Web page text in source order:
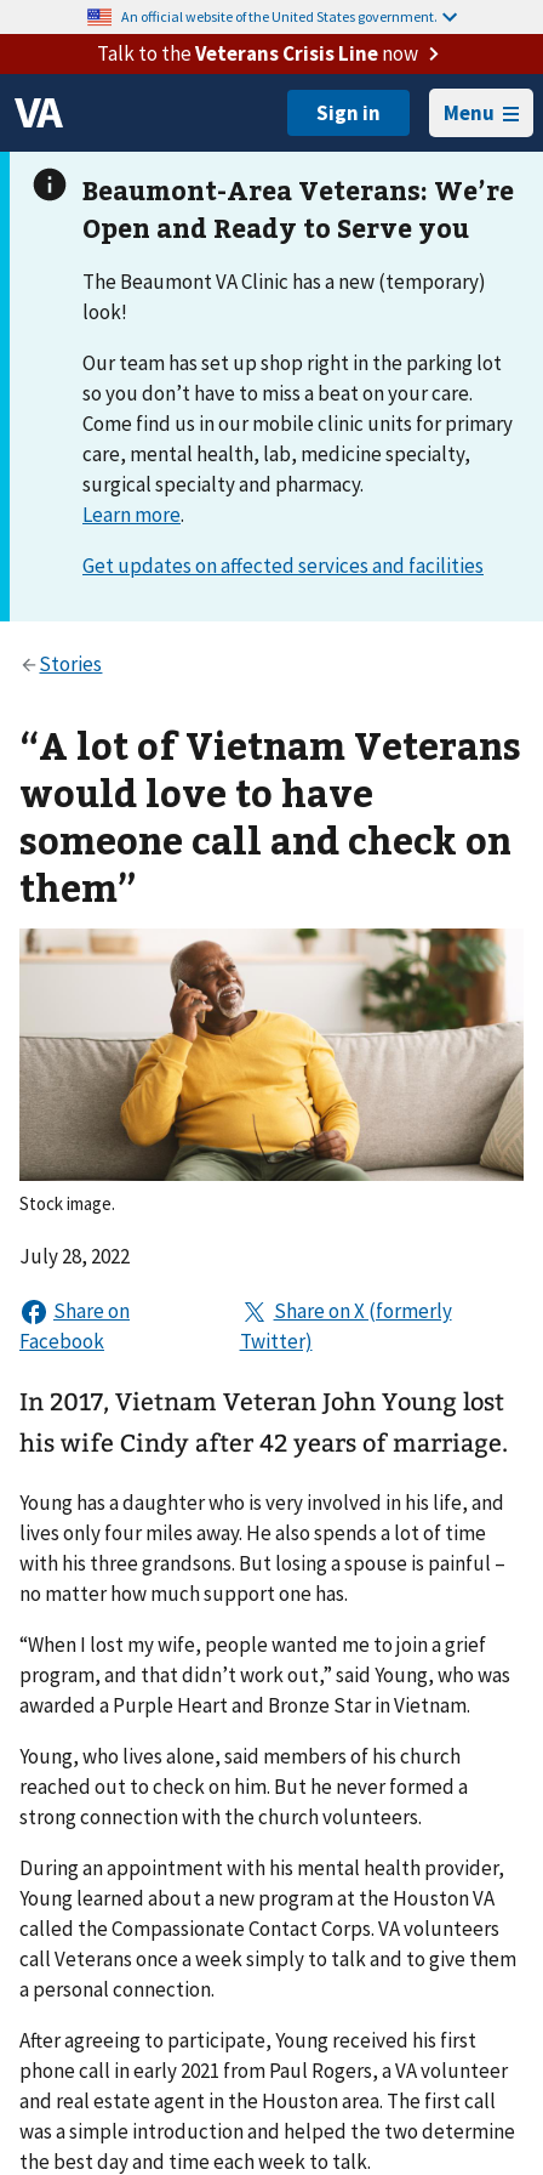
An official website of the United States government.
Talk to theVeterans Crisis Linenow
Menu
The Beaumont VA Clinic has a new (temporary)
look!
Our team has set up shop right in the parking lot
so you don’t have to miss a beat on your care.
Come find us in our mobile clinic units for primary
care, mental health, lab, medicine specialty,
surgical specialty and pharmacy.
Learn more.
“A lot of Vietnam Veterans
would love to have
someone call and check on
them”
Stock image.
July 28, 2022
In 2017, Vietnam Veteran John Young lost
his wife Cindy after 42 years of marriage.
Young has a daughter who is very involved in his life, and
lives only four miles away. He also spends a lot of time
with his three grandsons. But losing a spouse is painful –
no matter how much support one has.
“When I lost my wife, people wanted me to join a grief
program, and that didn’t work out,” said Young, who was
awarded a Purple Heart and Bronze Star in Vietnam.
Young, who lives alone, said members of his church
reached out to check on him. But he never formed a
strong connection with the church volunteers.
During an appointment with his mental health provider,
Young learned about a new program at the Houston VA
called the Compassionate Contact Corps. VA volunteers
call Veterans once a week simply to talk and to give them
a personal connection.
After agreeing to participate, Young received his first
phone call in early 2021 from Paul Rogers, a VA volunteer
and real estate agent in the Houston area. The first call
was a simple introduction and helped the two determine
the best day and time each week to talk.